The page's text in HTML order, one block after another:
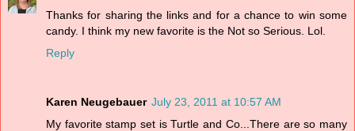
Thanks for sharing the links and for a chance to win some
candy. I think my new favorite is the Not so Serious. Lol.
Reply
Karen Neugebauer July 23, 2011 at 10:57 AM
My favorite stamp set is Turtle and Co...There are so many